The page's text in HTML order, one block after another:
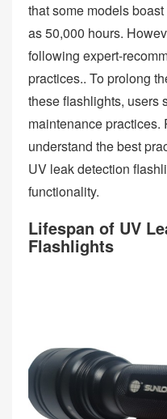
that some models
as 50,000 hours.
following expert-
practices.. To prolong
these flashlights, users
maintenance practices.
understand the best
UV leak detection
functionality.
Lifespan of UV
Flashlights